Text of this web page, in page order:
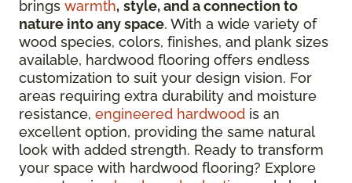
brings warmth, style, and a connection to
nature into any space. With a wide variety of
wood species, colors, finishes, and plank sizes
available, hardwood flooring offers endless
customization to suit your design vision. For
areas requiring extra durability and moisture
resistance, engineered hardwood is an
excellent option, providing the same natural
look with added strength. Ready to transform
your space with hardwood flooring? Explore